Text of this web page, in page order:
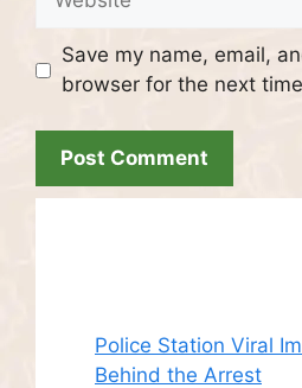
Save my name, email,
browser for the next
Police Station Viral
Behind the Arrest